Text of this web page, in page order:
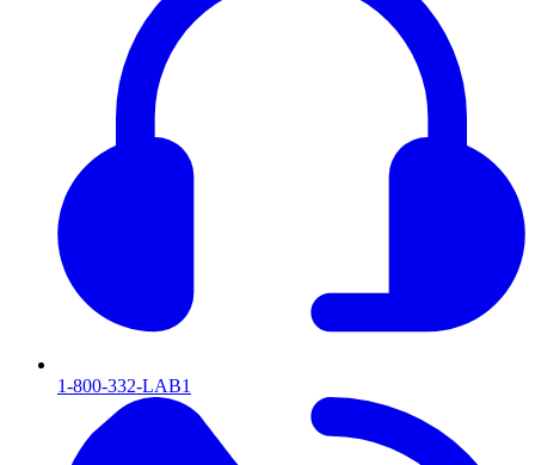
1-800-332-LAB1